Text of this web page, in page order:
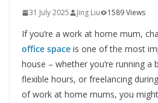
31 July 2025 Jing Liu 1589 Views
If you’re a work at home mum,
office space is one of the most
house – whether you’re running a
flexible hours, or freelancing
of work at home mums, you